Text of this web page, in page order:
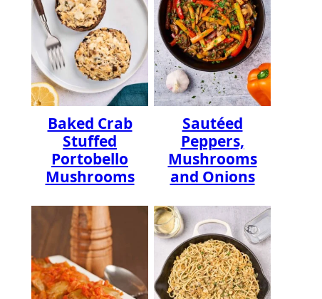
Baked Crab
Stuffed
Portobello
Mushrooms
Sautéed
Peppers,
Mushrooms
and Onions